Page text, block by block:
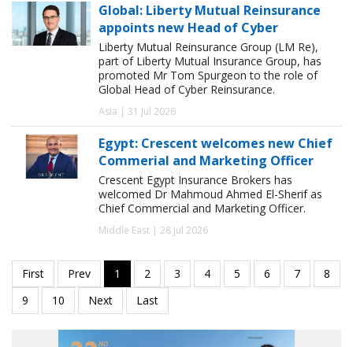
Global: Liberty Mutual Reinsurance
appoints new Head of Cyber
Liberty Mutual Reinsurance Group (LM Re),
part of Liberty Mutual Insurance Group, has
promoted Mr Tom Spurgeon to the role of
Global Head of Cyber Reinsurance.
Asia | 31 Jul 2026
Egypt: Crescent welcomes new Chief
Commerial and Marketing Officer
Crescent Egypt Insurance Brokers has
welcomed Dr Mahmoud Ahmed El-Sherif as
Chief Commercial and Marketing Officer.
Middle East | 28 Jul 2026